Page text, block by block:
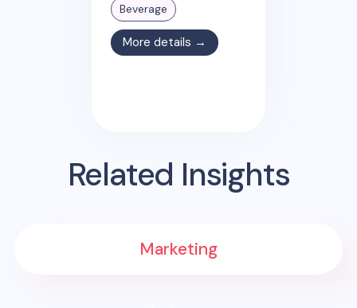
Beverage
More details →
Related Insights
Marketing